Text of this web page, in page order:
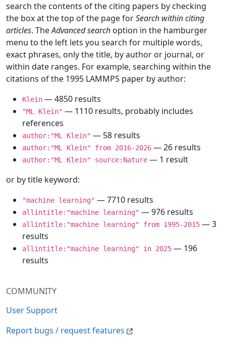
COMMUNITY
User Support
Report bugs / request features
search the contents of the citing papers by checking
the box at the top of the page forSearch within citing
articles. TheAdvanced search option in the hamburger
menu to the left lets you search for multiple words,
exact phrases, only the title, by author or journal, or
within date ranges. For example, searching within the
citations of the 1995 LAMMPS paper by author:
Klein — 4850 results
"ML Klein" — 1110 results, probably includes
references
author:"ML Klein" — 58 results
author:"ML Klein" from 2016-2026 — 26 results
author:"ML Klein" source:Nature — 1 result
or by title keyword:
"machine learning" — 7710 results
allintitle:"machine learning" — 976 results
allintitle:"machine learning" from 1995-2015 — 3
results
allintitle:"machine learning" in 2025 — 196
results